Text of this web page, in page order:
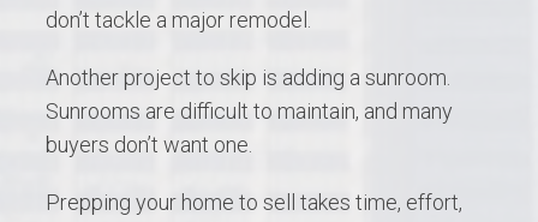
don’t tackle a major remodel.
Another project to skip is adding a sunroom.
Sunrooms are difficult to maintain, and many
buyers don’t want one.
Prepping your home to sell takes time, effort,